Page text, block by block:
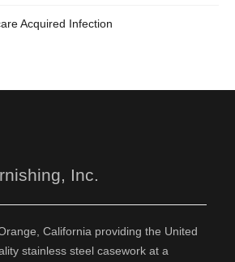
Acquired Infection
Inc.
California providing the United
stainless steel casework at a